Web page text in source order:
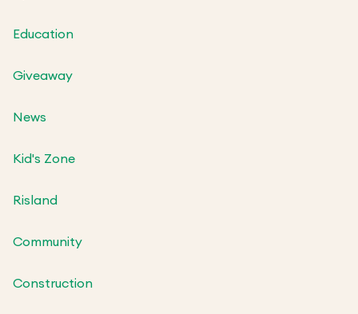
Education
Giveaway
News
Kid's Zone
Risland
Community
Construction